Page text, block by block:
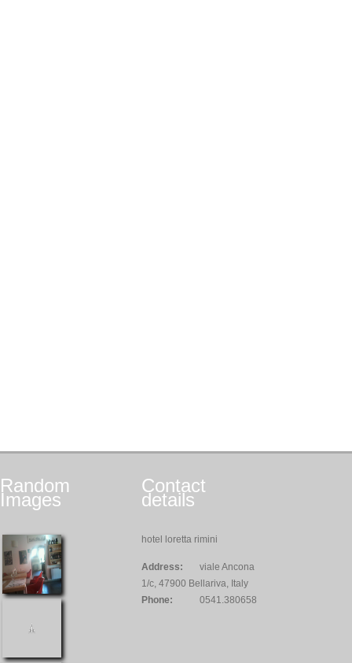
Random
Images
Contact
details
hotel loretta rimini
Address:
viale Ancona
1/c, 47900 Bellariva, Italy
Phone:
0541.380658